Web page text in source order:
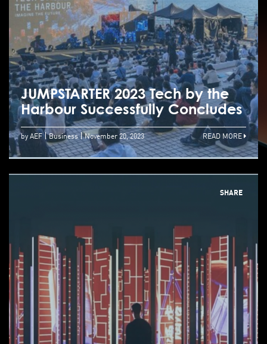
JUMPSTARTER 2023 Tech by the
Harbour Successfully Concludes
by AEF Business November 20, 2023 READ MORE
SHARE